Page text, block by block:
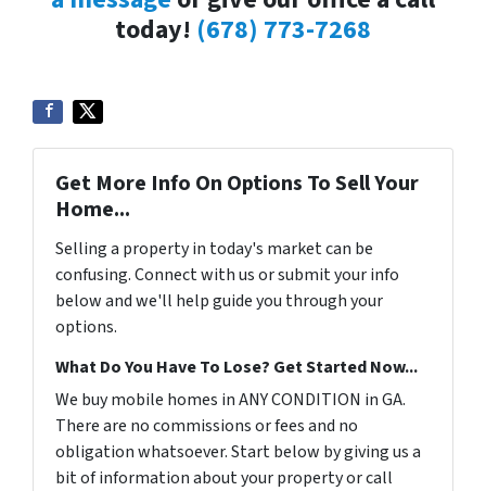
today! (678) 773-7268
Get More Info On Options To Sell Your
Home...
Selling a property in today's market can be
confusing. Connect with us or submit your info
below and we'll help guide you through your
options.
What Do You Have To Lose? Get Started Now...
We buy mobile homes in ANY CONDITION in GA.
There are no commissions or fees and no
obligation whatsoever. Start below by giving us a
bit of information about your property or call